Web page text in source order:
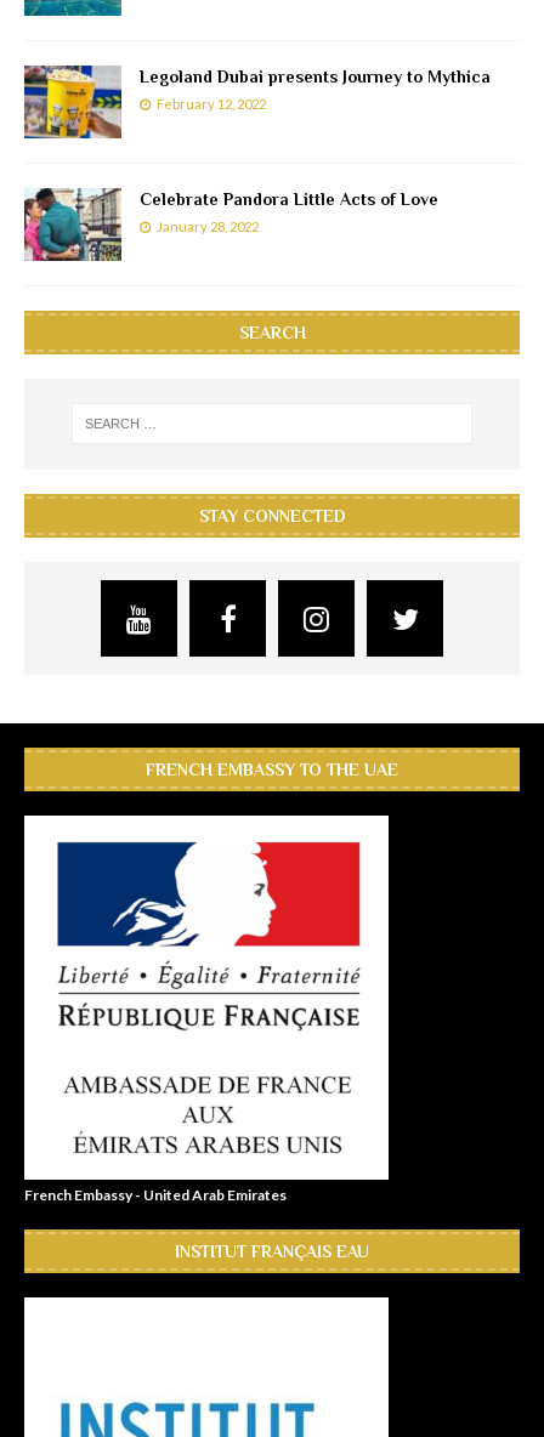
Legoland Dubai presents Journey to Mythica
February 12, 2022
Celebrate Pandora Little Acts of Love
January 28, 2022
SEARCH
STAY CONNECTED
FRENCH EMBASSY TO THE UAE
French Embassy - United Arab Emirates
INSTITUT FRANÇAIS EAU